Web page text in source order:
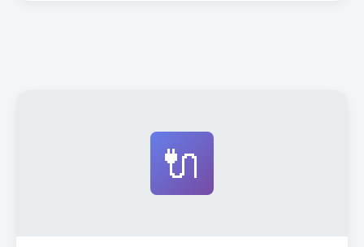
🔌